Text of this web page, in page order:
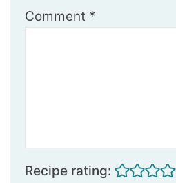
Comment *
Recipe rating: